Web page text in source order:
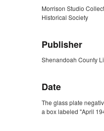
Morrison Studio
Historical Society
Publisher
Shenandoah County
Date
The glass plate
a box labeled "April